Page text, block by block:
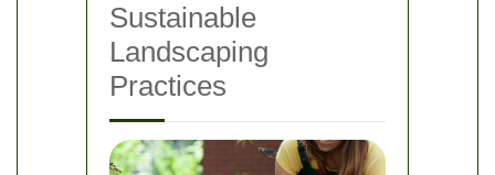
Sustainable
Landscaping
Practices